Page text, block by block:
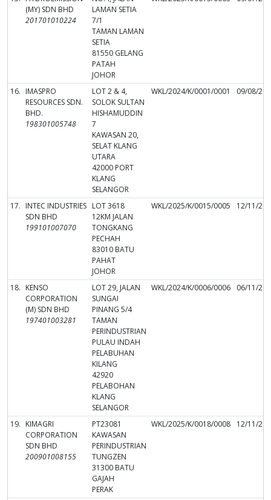
(MY) SDN BHD
201701010224
LAMAN SETIA
7/1
TAMAN LAMAN
SETIA
81550 GELANG
PATAH
JOHOR
16. IMASPRO
RESOURCES SDN.
BHD.
198301005748
LOT 2 & 4,
SOLOK SULTAN
HISHAMUDDIN
7
KAWASAN 20,
SELAT KLANG
UTARA
42000 PORT
KLANG
SELANGOR
WKL/2024/K/0001/0001 09/08/
17. INTEC INDUSTRIES
SDN BHD
199101007070
LOT 3618
12KM JALAN
TONGKANG
PECHAH
83010 BATU
PAHAT
JOHOR
WKL/2025/K/0015/0005 12/11/
18. KENSO
CORPORATION
(M) SDN BHD
197401003281
LOT 29, JALAN
SUNGAI
PINANG 5/4
TAMAN
PERINDUSTRIAN
PULAU INDAH
PELABUHAN
KILANG
42920
PELABOHAN
KLANG
SELANGOR
WKL/2024/K/0006/0006 06/11/
19. KIMAGRI
CORPORATION
SDN BHD
200901008155
PT23081
KAWASAN
PERINDUSTRIAN
TUNGZEN
31300 BATU
GAJAH
PERAK
WKL/2025/K/0018/0008 12/11/